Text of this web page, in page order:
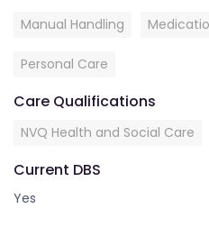
Manual Handling
Personal Care
Care Qualifications
NVQ Health and Social Care
Current DBS
Yes